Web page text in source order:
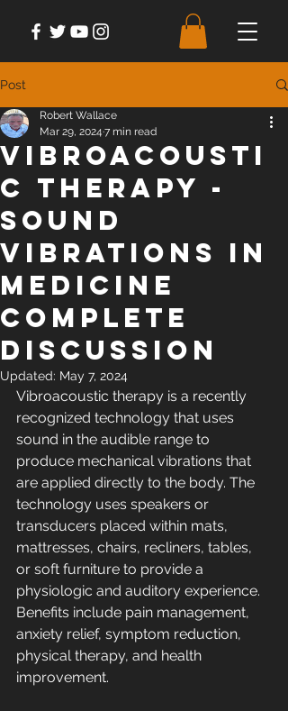
Post
Vibroacousti
c Therapy -
Sound
Vibrations in
Medicine
Complete
Discussion
Robert Wallace
Mar 29, 2024 7 min read
Updated: May 7, 2024
Vibroacoustic therapy is a recently
recognized technology that uses
sound in the audible range to
produce mechanical vibrations that
are applied directly to the body. The
technology uses speakers or
transducers placed within mats,
mattresses, chairs, recliners, tables,
or soft furniture to provide a
physiologic and auditory experience.
Benefits include pain management,
anxiety relief, symptom reduction,
physical therapy, and health
improvement.